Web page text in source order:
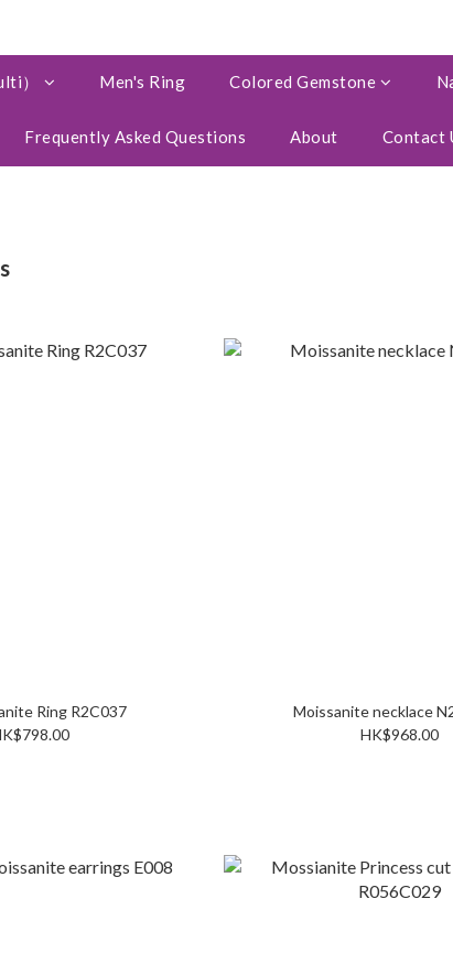
） Men's Ring Colored Gemstone
Frequently Asked Questions About Contact
2C Moissanite Ring R2C037
HK$968.00